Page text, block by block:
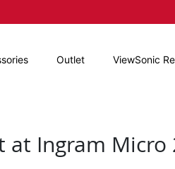
Outlet ViewSonic
at Ingram